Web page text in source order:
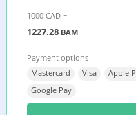
1000 CAD =
1227.28 BAM
Payment options
Mastercard
Visa
Apple
Google Pay